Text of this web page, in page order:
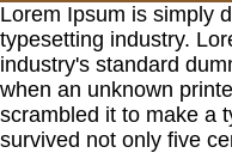
Lorem Ipsum is simply
typesetting industry.
industry's standard
when an unknown
scrambled it to make a
survived not only five